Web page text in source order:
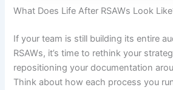
What Does Life After RSAWs Look
If your team is still building its entire
RSAWs, it’s time to rethink your
repositioning your documentation
Think about how each process you